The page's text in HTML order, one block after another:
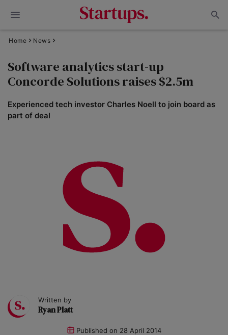
Home News
Software analytics start-up
Concorde Solutions raises $2.5m
Experienced tech investor Charles Noell to join board as
part of deal
Written by
Ryan Platt
Published on 28 April 2014